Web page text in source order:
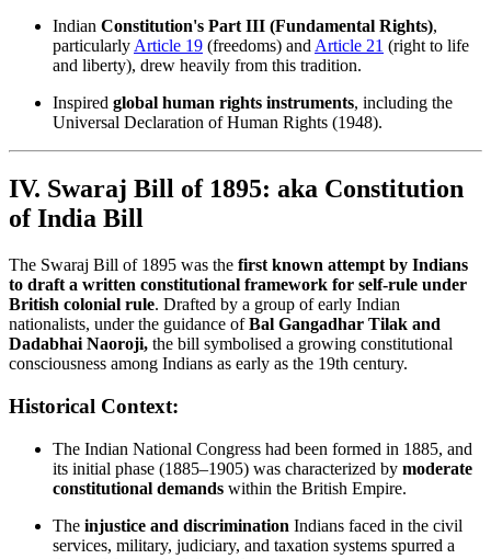
Indian Constitution's Part III (Fundamental Rights),
particularlyArticle 19 (freedoms) andArticle 21 (right to life
and liberty), drew heavily from this tradition.
Inspired global human rights instruments, including the
Universal Declaration of Human Rights (1948).
IV. Swaraj Bill of 1895: aka Constitution
of India Bill
The Swaraj Bill of 1895 was the first known attempt by Indians
to draft a written constitutional framework for self-rule under
British colonial rule. Drafted by a group of early Indian
nationalists, under the guidance ofBal Gangadhar Tilak and
Dadabhai Naoroji, the bill symbolised a growing constitutional
consciousness among Indians as early as the 19th century.
Historical Context:
The Indian National Congress had been formed in 1885, and
its initial phase (1885–1905) was characterized by moderate
constitutional demands within the British Empire.
The injustice and discrimination Indians faced in the civil
services, military, judiciary, and taxation systems spurred a